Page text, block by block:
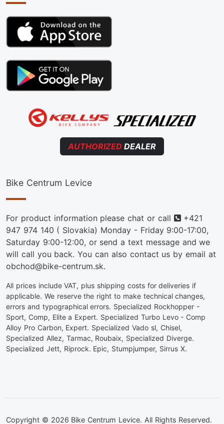
AUTHORIZED DEALER
Bike Centrum Levice
For product information please chat or call Phone
+421
947 974 140 ( Slovakia) Monday - Friday 9:00-17:00,
Saturday 9:00-12:00, or send a text message and we
will call you back. You can also contact us by email at
obchod@bike-centrum.sk.
All prices include VAT, plus shipping costs for deliveries if
applicable. We reserve the right to make technical changes,
errors and typographical errors. Specialized Rockhopper -
Sport, Comp, Elite a Expert. Specialized Turbo Levo - Comp
Alloy Pro Carbon, Expert. Specialized Vado sl, Chisel,
Specialized Allez, Tarmac, Roubaix, Specialized Diverge.
Specialized Jett, Riprock. Epic, Stumpjumper, Sirrus X.
Copyright © 2026 Bike Centrum Levice. All Rights Reserved.